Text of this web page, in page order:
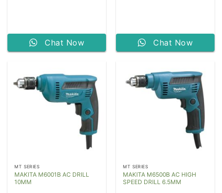
Chat Now Chat Now
MT SERIES
MAKITA M6001B AC DRILL
10MM
MT SERIES
MAKITA M6500B AC HIGH
SPEED DRILL 6.5MM